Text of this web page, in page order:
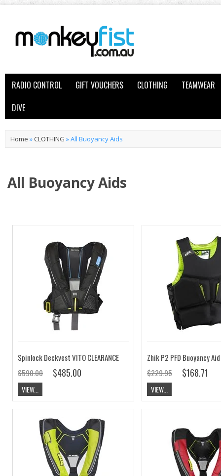
RADIO CONTROL GIFT VOUCHERS CLOTHING
TEAMWEAR
DIVE
Home » CLOTHING »All Buoyancy Aids
All Buoyancy Aids
Spinlock Deckvest VITO CLEARANCE
$590.00
$485.00
VIEW...
Zhik P2 PFD Buoyancy Aid
$229.95
$168.71
VIEW...